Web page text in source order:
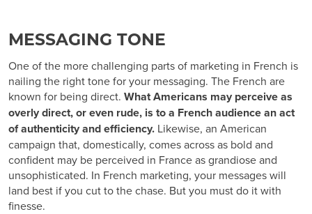
MESSAGING TONE
One of the more challenging parts of marketing in French is
nailing the right tone for your messaging. The French are
known for being direct. What Americans may perceive as
overly direct, or even rude, is to a French audience an act
of authenticity and efficiency. Likewise, an American
campaign that, domestically, comes across as bold and
confident may be perceived in France as grandiose and
unsophisticated. In French marketing, your messages will
land best if you cut to the chase. But you must do it with
finesse.